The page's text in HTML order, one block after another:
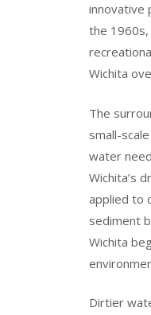
innovative
the
Wichita
The
small-
water
Wichita’s
applied to
sediment
Wichita
Dirtier